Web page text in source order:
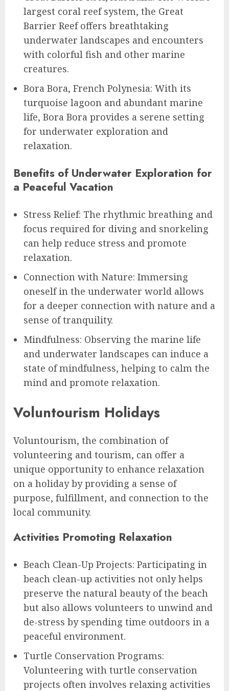
largest coral reef system, the Great
Barrier Reef offers breathtaking
underwater landscapes and encounters
with colorful fish and other marine
creatures.
Bora Bora, French Polynesia: With its
turquoise lagoon and abundant marine
life, Bora Bora provides a serene setting
for underwater exploration and
relaxation.
Benefits of Underwater Exploration for
a Peaceful Vacation
Stress Relief: The rhythmic breathing and
focus required for diving and snorkeling
can help reduce stress and promote
relaxation.
Connection with Nature: Immersing
oneself in the underwater world allows
for a deeper connection with nature and a
sense of tranquility.
Mindfulness: Observing the marine life
and underwater landscapes can induce a
state of mindfulness, helping to calm the
mind and promote relaxation.
Voluntourism Holidays
Voluntourism, the combination of
volunteering and tourism, can offer a
unique opportunity to enhance relaxation
on a holiday by providing a sense of
purpose, fulfillment, and connection to the
local community.
Activities Promoting Relaxation
Beach Clean-Up Projects: Participating in
beach clean-up activities not only helps
preserve the natural beauty of the beach
but also allows volunteers to unwind and
de-stress by spending time outdoors in a
peaceful environment.
Turtle Conservation Programs:
Volunteering with turtle conservation
projects often involves relaxing activities